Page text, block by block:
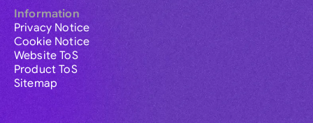
Information
Privacy Notice
Cookie Notice
Website ToS
Product ToS
Sitemap